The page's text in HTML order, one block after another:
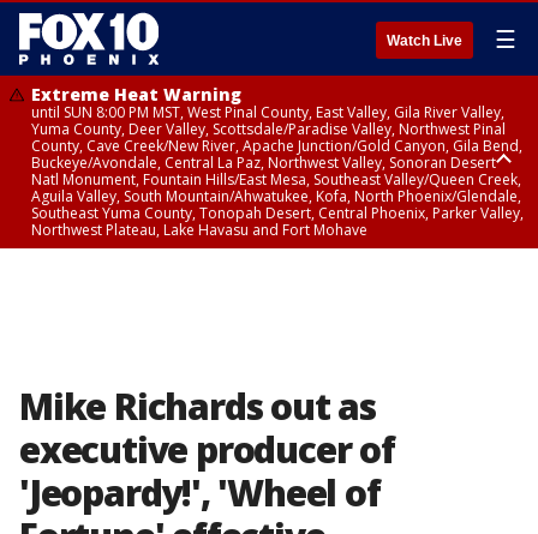
Watch Live ☰
Extreme Heat Warning
until SUN 8:00 PM MST, West Pinal County, East Valley, Gila River Valley,
Yuma County, Deer Valley, Scottsdale/Paradise Valley, Northwest Pinal
County, Cave Creek/New River, Apache Junction/Gold Canyon, Gila Bend,
Buckeye/Avondale, Central La Paz, Northwest Valley, Sonoran Desert
Natl Monument, Fountain Hills/East Mesa, Southeast Valley/Queen Creek,
Aguila Valley, South Mountain/Ahwatukee, Kofa, North Phoenix/Glendale,
Southeast Yuma County, Tonopah Desert, Central Phoenix, Parker Valley,
Northwest Plateau, Lake Havasu and Fort Mohave
Mike Richards out as
executive producer of
'Jeopardy!', 'Wheel of